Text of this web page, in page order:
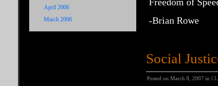
April 2006
March 2006
-Brian Rowe
Social
Posted on March 8, 2007 in